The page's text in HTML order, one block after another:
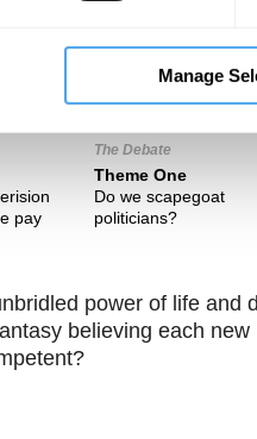
Manage
pay
The Debate
Theme One
Do we scapegoat
politicians?
power of life and
believing each